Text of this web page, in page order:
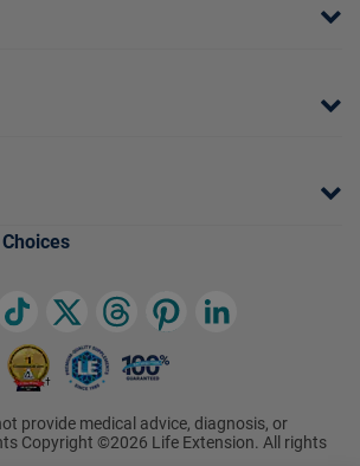
provide medical advice, diagnosis, or
Copyright ©2026 Life Extension. All rights